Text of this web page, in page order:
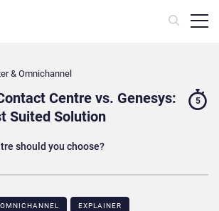
& Omnichannel​
Centre vs. Genesys:
Suited Solution
should you choose?
5
EXPLAINER